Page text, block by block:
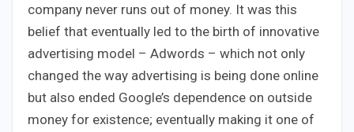
company never runs out of money. It was this
belief that eventually led to the birth of innovative
advertising model – Adwords – which not only
changed the way advertising is being done online
but also ended Google’s dependence on outside
money for existence; eventually making it one of